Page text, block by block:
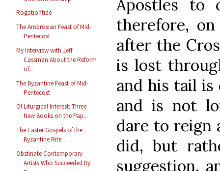
Rogationtide
The Ambrosian Feast of Mid-
Pentecost
My Interview with Jeff
Cassman About the Reform
of...
The Byzantine Feast of Mid-
Pentecost
Of Liturgical Interest: Three
New Books on the Pap...
The Easter Gospels of the
Byzantine Rite
Obstinate Contemporary
Artists Who Succeeded By
Apostles to
therefore,
after the
is lost
and his tail is
and is not
dare to reign
did, but
suggestion,